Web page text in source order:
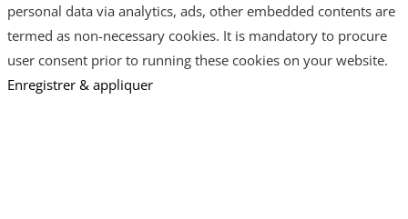
personal data via analytics, ads, other embedded contents are
termed as non-necessary cookies. It is mandatory to procure
user consent prior to running these cookies on your website.
Enregistrer & appliquer